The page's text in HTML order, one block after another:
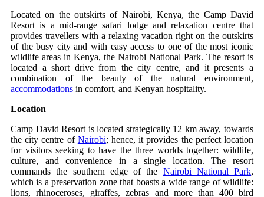
Located on the outskirts of Nairobi, Kenya, the Camp David
Resort is a mid-range safari lodge and relaxation centre that
provides travellers with a relaxing vacation right on the outskirts
of the busy city and with easy access to one of the most iconic
wildlife areas in Kenya, the Nairobi National Park. The resort is
located a short drive from the city centre, and it presents a
combination of the beauty of the natural environment,
accommodations in comfort, and Kenyan hospitality.
Location
Camp David Resort is located strategically 12 km away, towards
the city centre of Nairobi; hence, it provides the perfect location
for visitors seeking to have the three worlds together: wildlife,
culture, and convenience in a single location. The resort
commands the southern edge of the Nairobi National Park,
which is a preservation zone that boasts a wide range of wildlife:
lions, rhinoceroses, giraffes, zebras and more than 400 bird